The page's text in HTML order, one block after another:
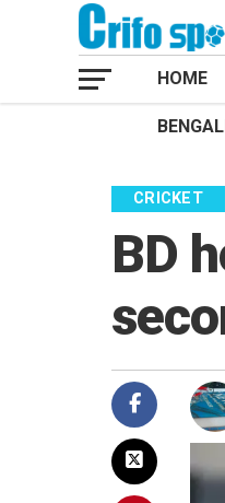
HOME
CRICKET
BD